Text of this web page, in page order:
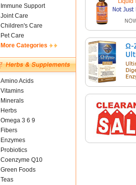
Immune Support
Joint Care
Children's Care
Pet Care
More Categories
Amino Acids
Vitamins
Minerals
Herbs
Omega 3 6 9
Fibers
Enzymes
Probiotics
Coenzyme Q10
Green Foods
Teas